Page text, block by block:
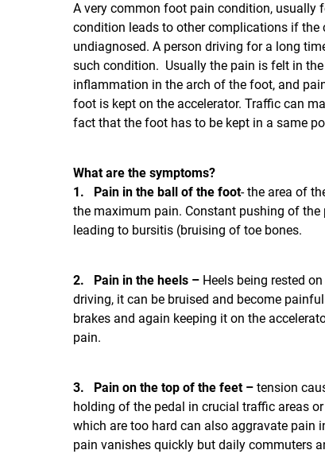
A very common foot pain condition, usually
condition leads to other complications if the
undiagnosed. A person driving for a long
such condition. Usually the pain is felt in
inflammation in the arch of the foot, and
foot is kept on the accelerator. Traffic can
fact that the foot has to be kept in a same
What are the symptoms?
1.
Pain in the ball of the foot- the area of
the maximum pain. Constant pushing of the
leading to bursitis (bruising of toe bones.
2. Pain in the heels –Heels being rested
driving, it can be bruised and become
brakes and again keeping it on the
pain.
3. Pain on the top of the feet –tension
holding of the pedal in crucial traffic areas
which are too hard can also aggravate pain
pain vanishes quickly but daily commuters